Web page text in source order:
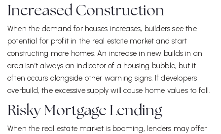
Increased Construction
When the demand for houses increases, builders see the
potential for profit in the real estate market and start
constructing more homes. An increase in new builds in an
area isn’t always an indicator of a housing bubble, but it
often occurs alongside other warning signs. If developers
overbuild, the excessive supply will cause home values to fall.
Risky Mortgage Lending
When the real estate market is booming, lenders may offer